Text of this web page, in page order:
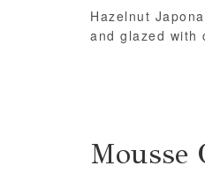
Hazelnut
and glazed with
Mousse